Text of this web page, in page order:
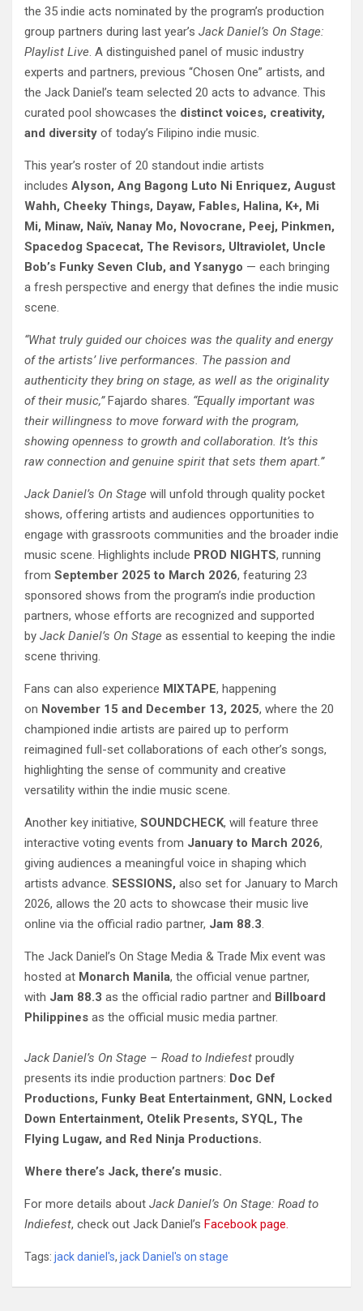
the 35 indie acts nominated by the program’s production
group partners during last year’s Jack Daniel’s On Stage:
Playlist Live. A distinguished panel of music industry
experts and partners, previous “Chosen One” artists, and
the Jack Daniel’s team selected 20 acts to advance. This
curated pool showcases the distinct voices, creativity,
and diversity of today’s Filipino indie music.
This year’s roster of 20 standout indie artists
includes Alyson, Ang Bagong Luto Ni Enriquez, August
Wahh, Cheeky Things, Dayaw, Fables, Halina, K+, Mi
Mi, Minaw, Naïv, Nanay Mo, Novocrane, Peej, Pinkmen,
Spacedog Spacecat, The Revisors, Ultraviolet, Uncle
Bob’s Funky Seven Club, and Ysanygo — each bringing
a fresh perspective and energy that defines the indie music
scene.
“What truly guided our choices was the quality and energy
of the artists’ live performances. The passion and
authenticity they bring on stage, as well as the originality
of their music,”Fajardo shares. “Equally important was
their willingness to move forward with the program,
showing openness to growth and collaboration. It’s this
raw connection and genuine spirit that sets them apart.”
Jack Daniel’s On Stage will unfold through quality pocket
shows, offering artists and audiences opportunities to
engage with grassroots communities and the broader indie
music scene. Highlights include PROD NIGHTS, running
from September 2025 to March 2026, featuring 23
sponsored shows from the program’s indie production
partners, whose efforts are recognized and supported
by Jack Daniel’s On Stage as essential to keeping the indie
scene thriving.
Fans can also experience MIXTAPE, happening
on November 15 and December 13, 2025, where the 20
championed indie artists are paired up to perform
reimagined full-set collaborations of each other’s songs,
highlighting the sense of community and creative
versatility within the indie music scene.
Another key initiative, SOUNDCHECK, will feature three
interactive voting events from January to March 2026,
giving audiences a meaningful voice in shaping which
artists advance. SESSIONS, also set for January to March
2026, allows the 20 acts to showcase their music live
online via the official radio partner, Jam 88.3.
The Jack Daniel’s On Stage Media & Trade Mix event was
hosted at Monarch Manila, the official venue partner,
with Jam 88.3 as the official radio partner and Billboard
Philippines as the official music media partner.
Jack Daniel’s On Stage – Road to Indiefest proudly
presents its indie production partners: Doc Def
Productions, Funky Beat Entertainment, GNN, Locked
Down Entertainment, Otelik Presents, SYQL, The
Flying Lugaw, and Red Ninja Productions.
Where there’s Jack, there’s music.
For more details about Jack Daniel’s On Stage: Road to
Indiefest, check out Jack Daniel’s Facebook page.
Tags: jack daniel's, jack Daniel's on stage